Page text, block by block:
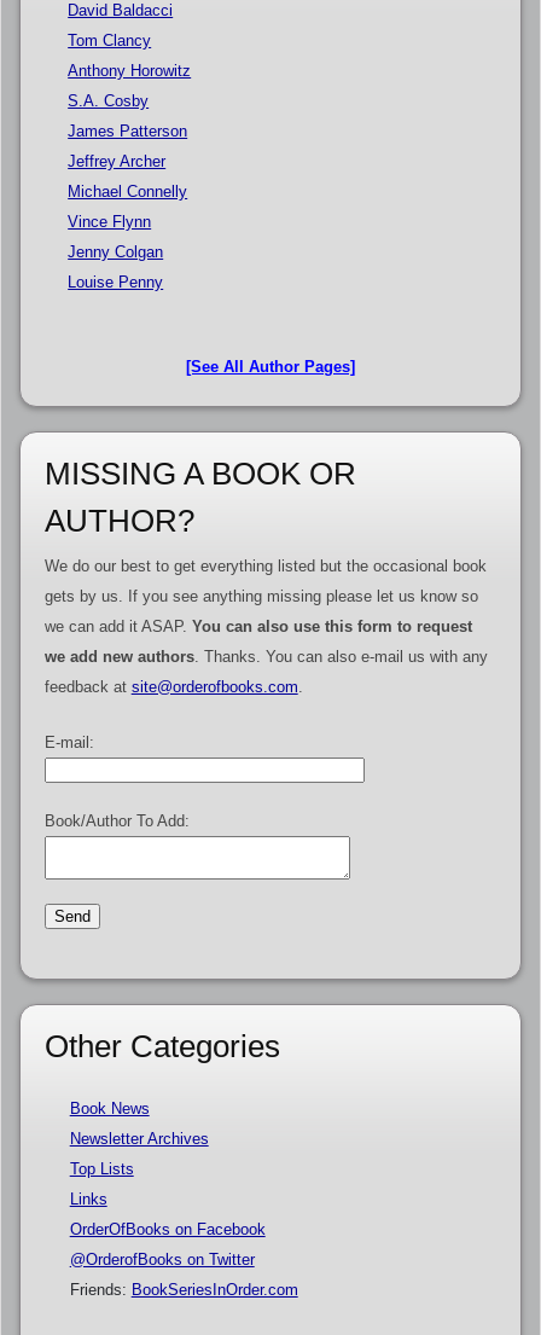
David Baldacci
Tom Clancy
Anthony Horowitz
S.A. Cosby
James Patterson
Jeffrey Archer
Michael Connelly
Vince Flynn
Jenny Colgan
Louise Penny
[See All Author Pages]
MISSING A BOOK OR
AUTHOR?
We do our best to get everything listed but the occasional book
gets by us. If you see anything missing please let us know so
we can add it ASAP. You can also use this form to request
we add new authors. Thanks. You can also e-mail us with any
feedback at site@orderofbooks.com
E-mail:
Book/Author To Add:
Other Categories
Book News
Newsletter Archives
Top Lists
Links
OrderOfBooks on Facebook
@OrderofBooks on Twitter
Friends: BookSeriesInOrder.com